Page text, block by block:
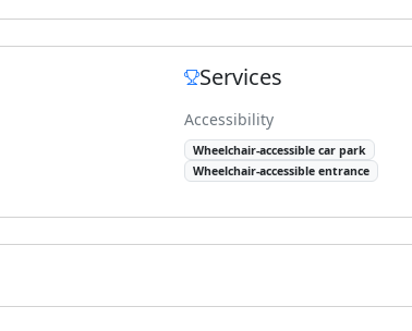
Services
Accessibility
Wheelchair-accessible car park
Wheelchair-accessible entrance